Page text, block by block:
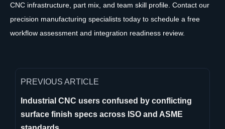
CNC infrastructure, part mix, and team skill profile. Contact our
precision manufacturing specialists today to schedule a free
workflow assessment and integration readiness review.
PREVIOUS ARTICLE
Industrial CNC users confused by conflicting
surface finish specs across ISO and ASME